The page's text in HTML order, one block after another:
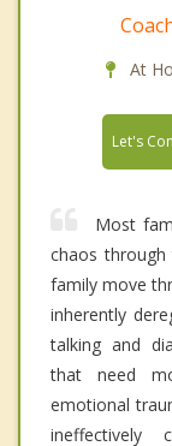
At
Let's
Most
chaos
family move
inherently
talking and
that need
emotional